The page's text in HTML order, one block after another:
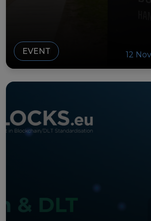
12
EVENT